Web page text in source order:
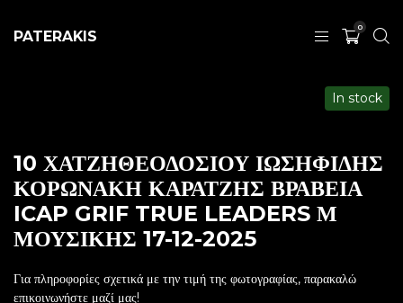
PATERAKIS
0
10 ΧΑΤΖΗΘΕΟΔΟΣΙΟΥ ΙΩΣΗΦΙΔΗΣ
ΚΟΡΩΝΑΚΗ ΚΑΡΑΤΖΗΣ ΒΡΑΒΕΙΑ
ICAP GRIF TRUE LEADERS Μ
ΜΟΥΣΙΚΗΣ 17-12-2025
In stock
Για πληροφορίες σχετικά με την τιμή της φωτογραφίας, παρακαλώ
επικοινωνήστε μαζί μας!